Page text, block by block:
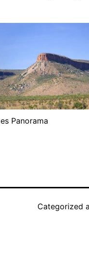
Panorama
Categorized